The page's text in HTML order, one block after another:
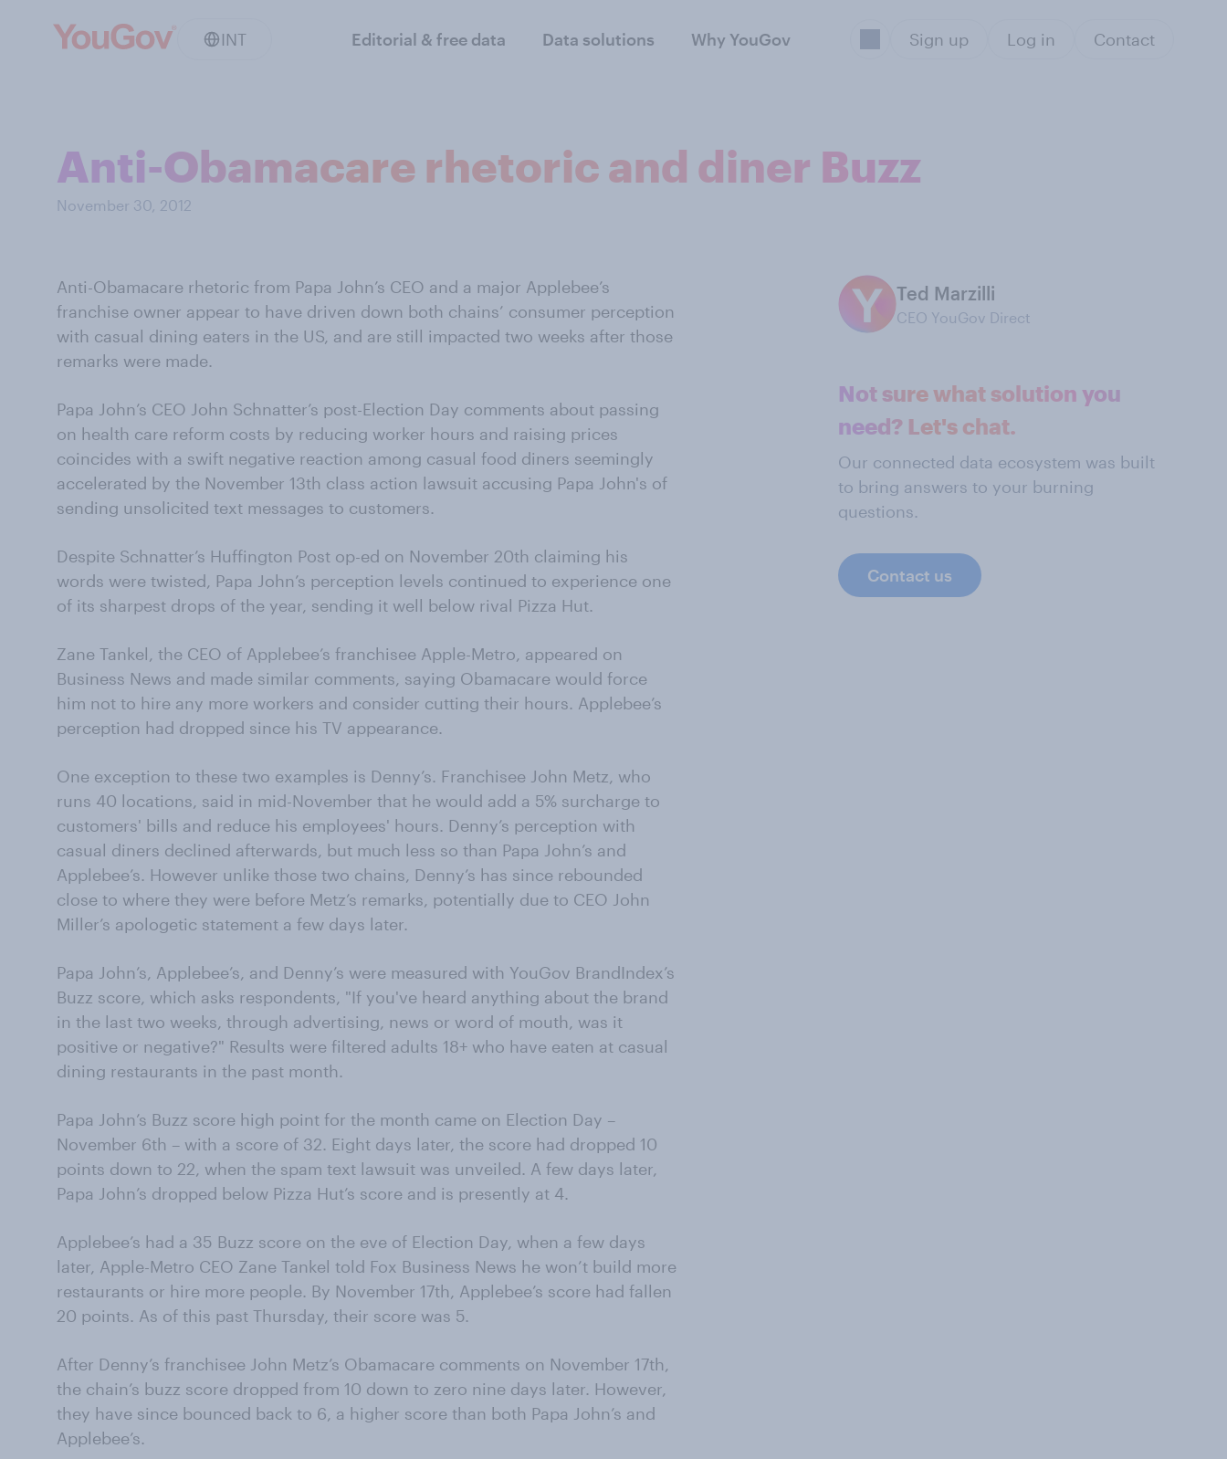
INT Editorial & free data Data solutions Why YouGov Sign up Log in Contact
Anti-Obamacare rhetoric and diner Buzz
November 30, 2012
Anti-Obamacare rhetoric from Papa John’s CEO and a major Applebee’s
franchise owner appear to have driven down both chains’ consumer perception
with casual dining eaters in the US, and are still impacted two weeks after those
remarks were made.
Papa John’s CEO John Schnatter’s post-Election Day comments about passing
on health care reform costs by reducing worker hours and raising prices
coincides with a swift negative reaction among casual food diners seemingly
accelerated by the November 13th class action lawsuit accusing Papa John's of
sending unsolicited text messages to customers.
Despite Schnatter’s Huffington Post op-ed on November 20th claiming his
words were twisted, Papa John’s perception levels continued to experience one
of its sharpest drops of the year, sending it well below rival Pizza Hut.
Zane Tankel, the CEO of Applebee’s franchisee Apple-Metro, appeared on
Business News and made similar comments, saying Obamacare would force
him not to hire any more workers and consider cutting their hours. Applebee’s
perception had dropped since his TV appearance.
One exception to these two examples is Denny’s. Franchisee John Metz, who
runs 40 locations, said in mid-November that he would add a 5% surcharge to
customers' bills and reduce his employees' hours. Denny’s perception with
casual diners declined afterwards, but much less so than Papa John’s and
Applebee’s. However unlike those two chains, Denny’s has since rebounded
close to where they were before Metz’s remarks, potentially due to CEO John
Miller’s apologetic statement a few days later.
Papa John’s, Applebee’s, and Denny’s were measured with YouGov BrandIndex’s
Buzz score, which asks respondents, "If you've heard anything about the brand
in the last two weeks, through advertising, news or word of mouth, was it
positive or negative?" Results were filtered adults 18+ who have eaten at casual
dining restaurants in the past month.
Papa John’s Buzz score high point for the month came on Election Day –
November 6th – with a score of 32. Eight days later, the score had dropped 10
points down to 22, when the spam text lawsuit was unveiled. A few days later,
Papa John’s dropped below Pizza Hut’s score and is presently at 4.
Applebee’s had a 35 Buzz score on the eve of Election Day, when a few days
later, Apple-Metro CEO Zane Tankel told Fox Business News he won’t build more
restaurants or hire more people. By November 17th, Applebee’s score had fallen
20 points. As of this past Thursday, their score was 5.
After Denny’s franchisee John Metz’s Obamacare comments on November 17th,
the chain’s buzz score dropped from 10 down to zero nine days later. However,
they have since bounced back to 6, a higher score than both Papa John’s and
Applebee’s.
Ted Marzilli
CEO YouGov Direct
Not sure what solution you
need? Let's chat.
Our connected data ecosystem was built
to bring answers to your burning
questions.
Contact us